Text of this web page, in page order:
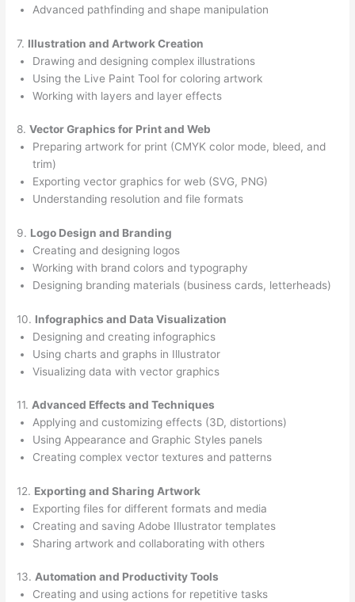
Advanced pathfinding and shape manipulation
7. Illustration and Artwork Creation
Drawing and designing complex illustrations
Using the Live Paint Tool for coloring artwork
Working with layers and layer effects
8.Vector Graphics for Print and Web
Preparing artwork for print (CMYK color mode, bleed, and
trim)
Exporting vector graphics for web (SVG, PNG)
Understanding resolution and file formats
9. Logo Design and Branding
Creating and designing logos
Working with brand colors and typography
Designing branding materials (business cards, letterheads)
10. Infographics and Data Visualization
Designing and creating infographics
Using charts and graphs in Illustrator
Visualizing data with vector graphics
11. Advanced Effects and Techniques
Applying and customizing effects (3D, distortions)
Using Appearance and Graphic Styles panels
Creating complex vector textures and patterns
12. Exporting and Sharing Artwork
Exporting files for different formats and media
Creating and saving Adobe Illustrator templates
Sharing artwork and collaborating with others
13. Automation and Productivity Tools
Creating and using actions for repetitive tasks